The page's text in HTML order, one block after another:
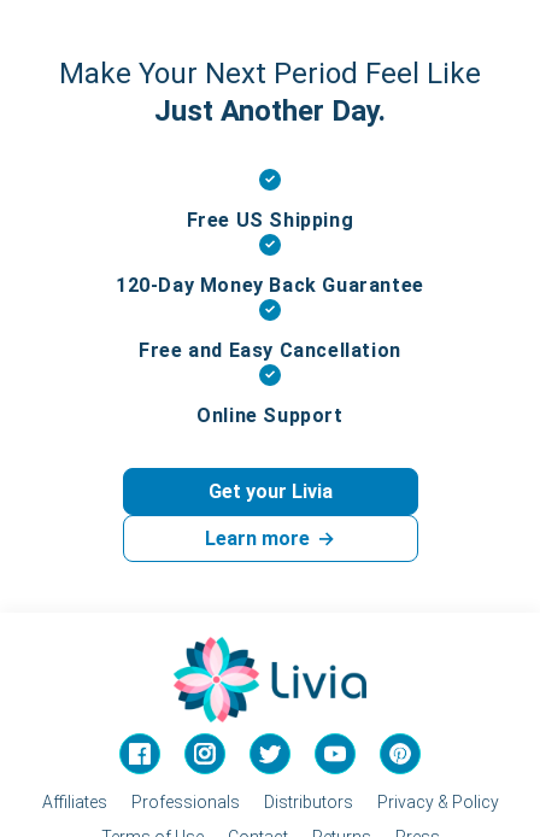
Make Your Next Period Feel Like
Just Another Day.
Free US Shipping
120-Day Money Back Guarantee
Free and Easy Cancellation
Online Support
Get your Livia
Learn more →
FacebookInstagramTwitterYouTubePinterest
Affiliates Professionals Distributors
Privacy & Policy